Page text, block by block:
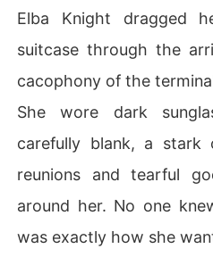
l man in the country?
Elba Knight dragged
suitcase through the
cacophony of the
She wore dark
carefully blank, a
reunions and tearful
around her. No one
was exactly how she